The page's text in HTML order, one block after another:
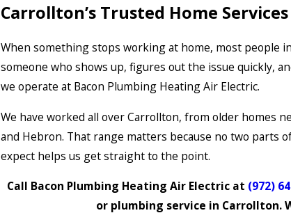
Carrollton’s Trusted Home
When something stops working at home, most people
someone who shows up, figures out the issue quickly,
we operate at Bacon Plumbing Heating Air Electric.
We have worked all over Carrollton, from older homes
and Hebron. That range matters because no two parts
expect helps us get straight to the point.
Call Bacon Plumbing Heating Air Electric at (972)
or plumbing service in Carrollton.